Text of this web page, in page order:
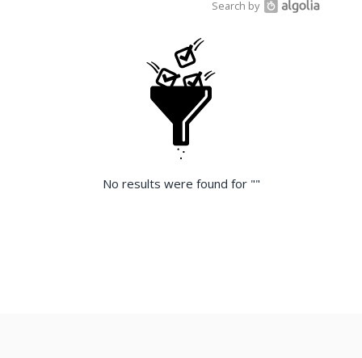
Search by
No results were found for ""